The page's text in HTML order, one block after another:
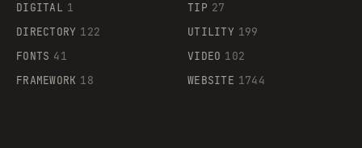
Supaste
DIGITAL 1
DIRECTORY 122
FONTS 41
FRAMEWORK 18
TIP 27
UTILITY 199
VIDEO 102
WEBSITE 1744